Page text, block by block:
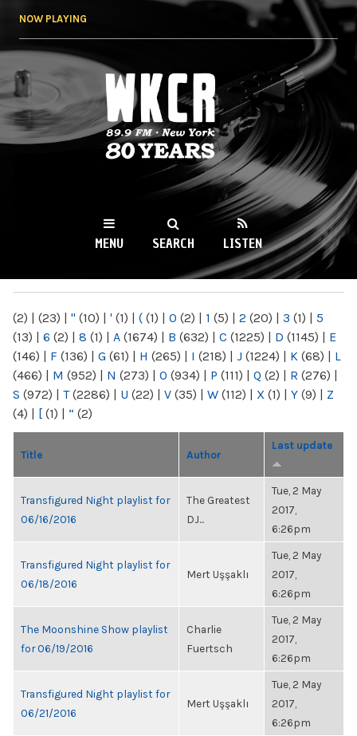
NOW PLAYING
WKCR 89.9FM
NY
MENU SEARCH LISTEN
(2) | (23) | " (10) | ' (1) | ( (1) | 0 (2) | 1 (5) | 2 (20) | 3 (1) | 5
(13) | 6 (2) | 8 (1) | A (1674) | B (632) | C (1225) | D (1145) | E
(146) | F (136) | G (61) | H (265) | I (218) | J (1224) | K (68) | L
(466) | M (952) | N (273) | O (934) | P (111) | Q (2) | R (276) |
S (972) | T(2286) | U (22) | V (35) | W (112) | X (1) | Y (9) | Z
(4) | [ (1) | “ (2)
Title Author
Last update
Transfigured Night playlist for
06/16/2016
The Greatest
DJ...
Tue, 2 May
2017,
6:26pm
Transfigured Night playlist for
06/18/2016
Mert Uşşaklı
Tue, 2 May
2017,
6:26pm
The Moonshine Show playlist
for 06/19/2016
Charlie
Fuertsch
Tue, 2 May
2017,
6:26pm
Transfigured Night playlist for
06/21/2016
Mert Uşşaklı
Tue, 2 May
2017,
6:26pm